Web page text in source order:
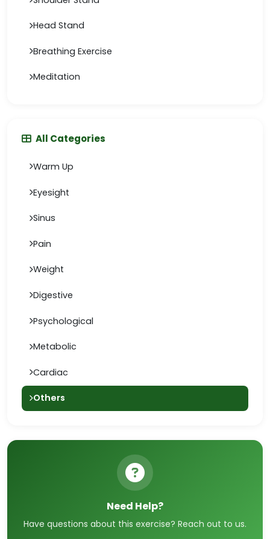
Head Stand
Breathing Exercise
Meditation
All Categories
Warm Up
Eyesight
Sinus
Pain
Weight
Digestive
Psychological
Metabolic
Cardiac
Others
Need Help?
Have questions about this exercise? Reach out to us.